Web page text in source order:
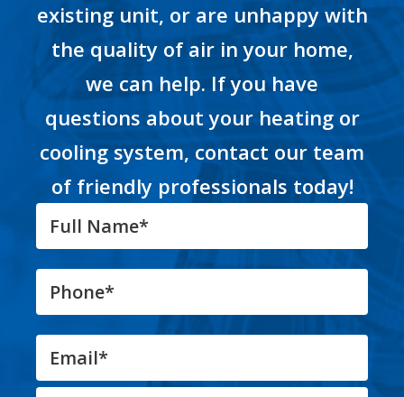
existing unit, or are unhappy with
the quality of air in your home,
we can help. If you have
questions about your heating or
cooling system, contact our team
of friendly professionals today!